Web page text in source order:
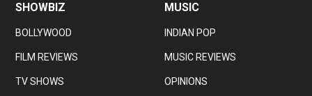
SHOWBIZ
BOLLYWOOD
FILM REVIEWS
TV SHOWS
MUSIC
INDIAN POP
MUSIC REVIEWS
OPINIONS